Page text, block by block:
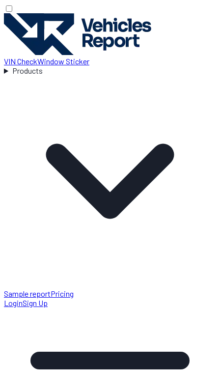
VIN CheckWindow Sticker
Products
Sample reportPricing
LoginSign Up